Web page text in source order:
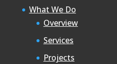
What We Do
Overview
Services
Projects